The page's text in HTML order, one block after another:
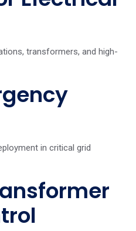
transformers, and high-
in critical grid